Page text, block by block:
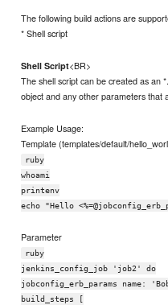
The following build actions are
* Shell script
Shell Script<BR>
The shell script can be created as an
object and any other parameters that
Example Usage:
Template (templates/default/
ruby
whoami
printenv
echo "Hello
Parameter
ruby
jenkins_config_job 'job2' do
jobconfig_erb_params name:
build_steps [